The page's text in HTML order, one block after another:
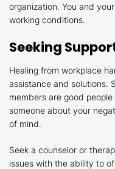
organization. You and
working conditions.
Seeking
Healing from workplace
assistance and solutions.
members are good
someone about your
of mind.
Seek a counselor or
issues with the ability to